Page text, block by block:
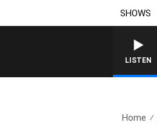
SHOWS
LISTEN
Home